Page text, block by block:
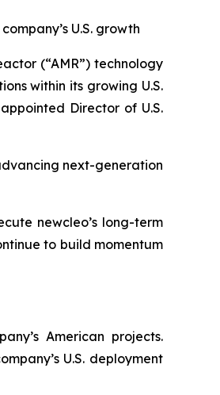
U.S. growth
(“AMR”) technology
within its growing U.S.
Director of U.S.
next-generation
newcleo’s long-term
to build momentum
American projects.
U.S. deployment